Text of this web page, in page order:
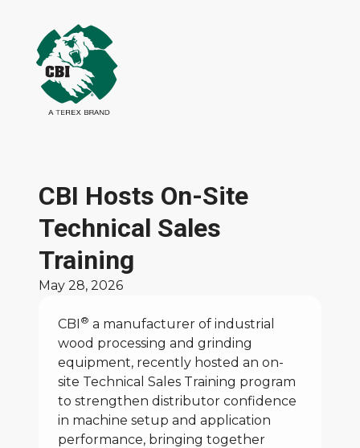
CBI Hosts On-Site
Technical Sales
Training
May 28, 2026
CBI ® a manufacturer of industrial
wood processing and grinding
equipment, recently hosted an on-
site Technical Sales Training program
to strengthen distributor confidence
in machine setup and application
performance, bringing together